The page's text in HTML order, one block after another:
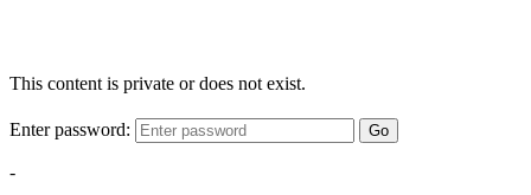
This content is private or does not exist.
Enter password: Go
-